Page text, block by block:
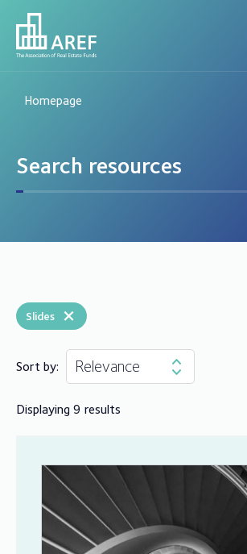
Homepage
Slides ×
Sort by:
Displaying 9 results